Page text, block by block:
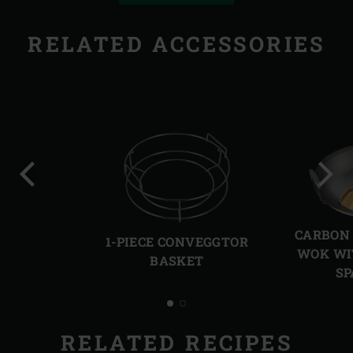
RELATED ACCESSORIES
1-PIECE CONVEGGTOR
BASKET
WOK
Next
RELATED RECIPES